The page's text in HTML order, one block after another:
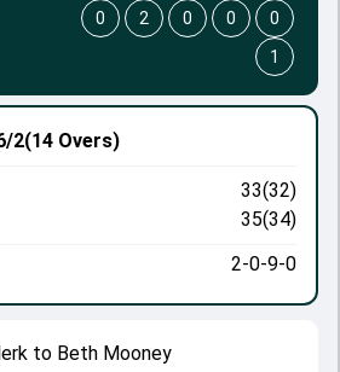
to Beth Mooney
2(14 Overs)
33(32)
35(34)
2-0-9-0
0 2 0 0
0
1